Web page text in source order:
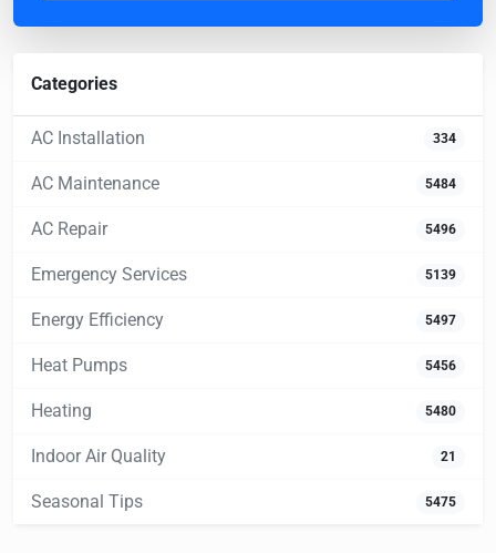
Categories
AC Installation 334
AC Maintenance 5484
AC Repair 5496
Emergency Services 5139
Energy Efficiency 5497
Heat Pumps 5456
Heating 5480
Indoor Air Quality 21
Seasonal Tips 5475